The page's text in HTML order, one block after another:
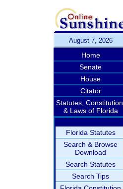
August 7, 2026
Home
Senate
House
Citator
Statutes, Constitution,
& Laws of Florida
Florida Statutes
Search & Browse
Download
Search Statutes
Search Tips